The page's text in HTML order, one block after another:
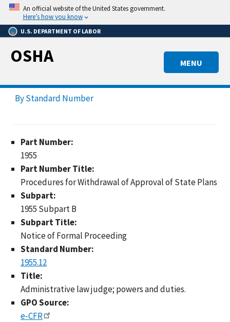
Skip
main
content
An official website of the United States government.
Here’s how you know
U.S. DEPARTMENT OF LABOR
MENU
OSHA
By Standard Number
Part Number:
1955
Part Number Title:
Procedures for Withdrawal of Approval of State Plans
Subpart:
1955 Subpart B
Subpart Title:
Notice of Formal Proceeding
Standard Number:
1955.12
Title:
Administrative law judge; powers and duties.
GPO Source:
e-CFR